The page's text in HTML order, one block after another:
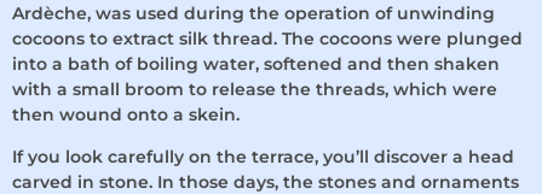
Ardèche, was used during the operation of unwinding
cocoons to extract silk thread. The cocoons were plunged
into a bath of boiling water, softened and then shaken
with a small broom to release the threads, which were
then wound onto a skein.
If you look carefully on the terrace, you’ll discover a head
carved in stone. In those days, the stones and ornaments